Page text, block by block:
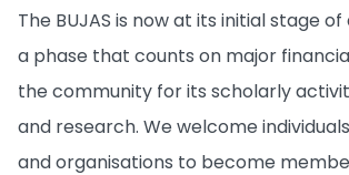
The BUJAS is now at its initial stage
a phase that counts on major
the community for its scholarly
and research. We welcome
and organisations to become